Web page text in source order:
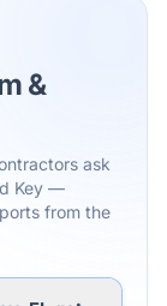
&
ask
Key —
from the